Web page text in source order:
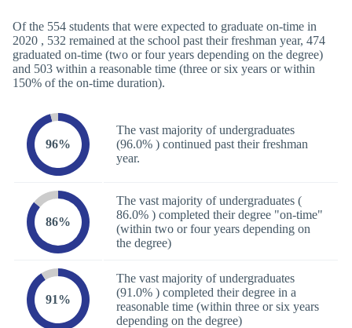
Of the 554 students that were expected to graduate on-time in
2020 , 532 remained at the school past their freshman year, 474
graduated on-time (two or four years depending on the degree)
and 503 within a reasonable time (three or six years or within
150% of the on-time duration).
96%
The vast majority of undergraduates
(96.0% ) continued past their freshman
year.
86%
The vast majority of undergraduates (
86.0% ) completed their degree "on-time"
(within two or four years depending on
the degree)
91%
The vast majority of undergraduates
(91.0% ) completed their degree in a
reasonable time (within three or six years
depending on the degree)